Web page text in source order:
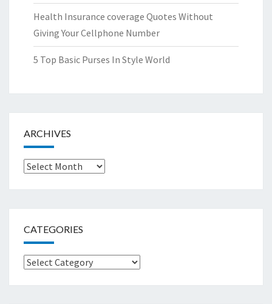
Health Insurance coverage Quotes Without
Giving Your Cellphone Number
5 Top Basic Purses In Style World
ARCHIVES
Archives
CATEGORIES
Categories